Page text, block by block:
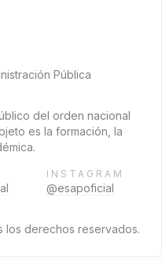
Pública
del orden nacional
es la formación, la
INSTAGRAM
@esapoficial
los derechos reservados.